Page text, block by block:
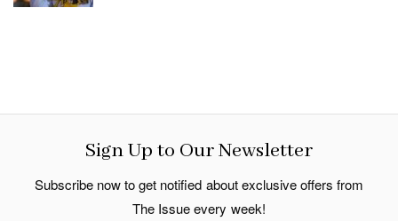
Sign Up to Our Newsletter
Subscribe now to get notified about exclusive offers from
The Issue every week!